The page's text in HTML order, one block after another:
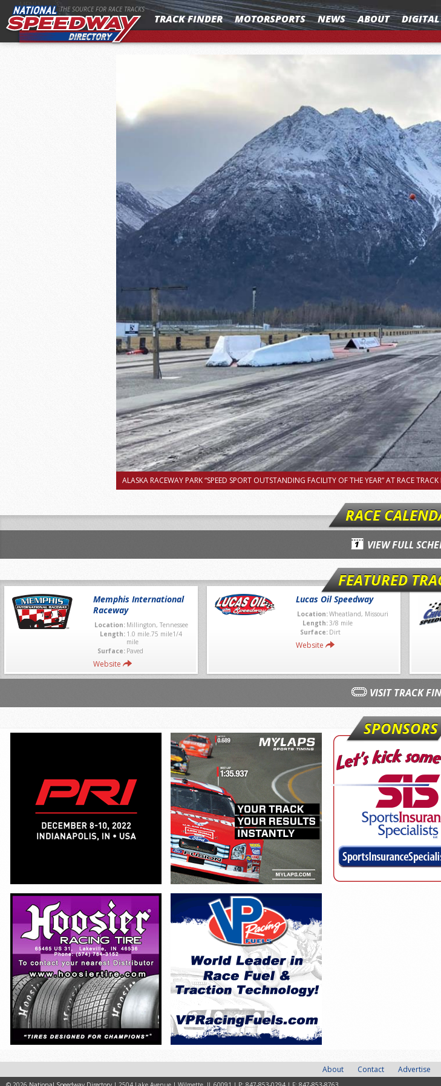
MENU THE SOURCE FOR RACE TRACKS
TRACK FINDER MOTORSPORTS NEWS ABOUT DIGITAL
ALASKA RACEWAY PARK “SPEED SPORT OUTSTANDING FACILITY OF THE YEAR” AT RACE
RACE
VIEW FULL
FEATURED
Memphis International
Raceway
Location: Millington, Tennessee
Length: 1.0 mile.75 mile1/4
mile
Surface: Paved
Website
Lucas Oil Speedway
Location:Wheatland, Missouri
Length:3/8 mile
Surface: Dirt
Website
VISIT TRACK
SPONSORS
About Contact Advertise